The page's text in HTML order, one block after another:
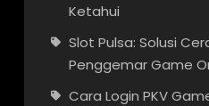
Ketahui
Slot Pulsa: Solusi
Penggemar Game
Cara Login PKV